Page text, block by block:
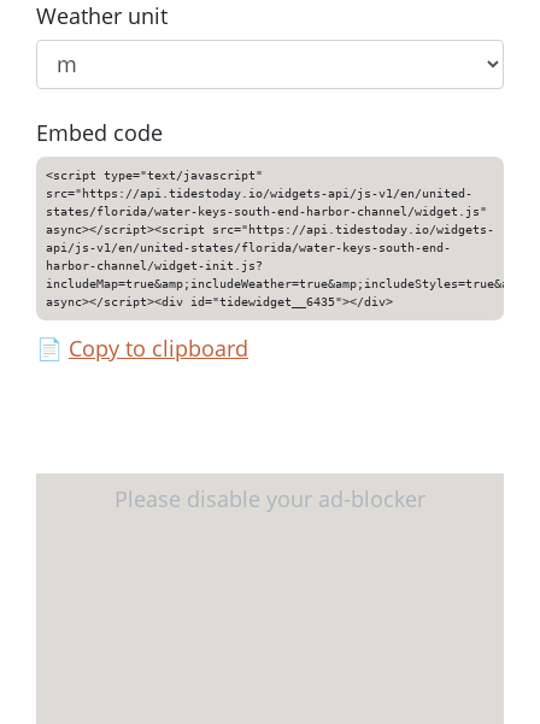
Weather unit
Embed code
<script type="text/javascript"
src="https://api.tidestoday.io/widgets-api/js-v1/en/united-
states/florida/water-keys-south-end-harbor-channel/widget.js"
async></script><script src="https://api.tidestoday.io/widgets-
api/js-v1/en/united-states/florida/water-keys-south-end-
harbor-channel/widget-init.js?
async></script><div id="tidewidget__6435"></div>
📄 Copy to clipboard